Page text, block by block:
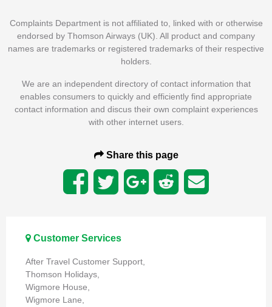
Complaints Department is not affiliated to, linked with or otherwise
endorsed by Thomson Airways (UK). All product and company
names are trademarks or registered trademarks of their respective
holders.
We are an independent directory of contact information that
enables consumers to quickly and efficiently find appropriate
contact information and discus their own complaint experiences
with other internet users.
Share this page
Customer Services
After Travel Customer Support,
Thomson Holidays,
Wigmore House,
Wigmore Lane,